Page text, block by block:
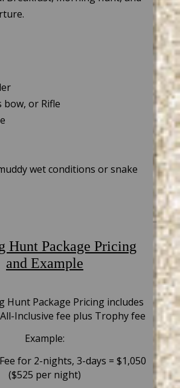
bow, or Rifle
wet conditions or snake
Hunt Package Pricing
and Example
Hunt Package Pricing includes
Inclusive fee plus Trophy fee
Example:
for 2-nights, 3-days = $1,050
($525 per night)